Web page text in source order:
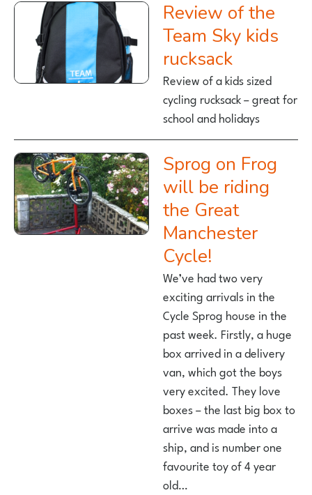
Review of the
Team Sky kids
rucksack
Review of a kids sized
cycling rucksack – great for
school and holidays
Sprog on Frog
will be riding
the Great
Manchester
Cycle!
We’ve had two very
exciting arrivals in the
Cycle Sprog house in the
past week. Firstly, a huge
box arrived in a delivery
van, which got the boys
very excited. They love
boxes – the last big box to
arrive was made into a
ship, and is number one
favourite toy of 4 year
old…